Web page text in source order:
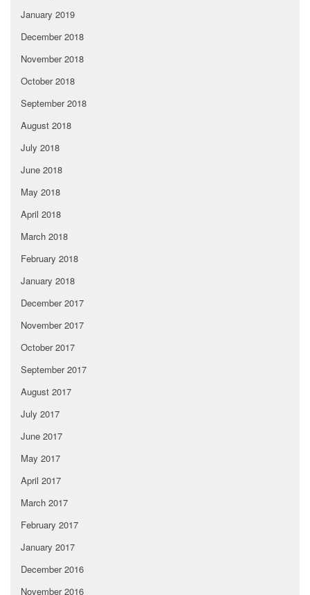
January 2019
December 2018
November 2018
October 2018
September 2018
August 2018
July 2018
June 2018
May 2018
April 2018
March 2018
February 2018
January 2018
December 2017
November 2017
October 2017
September 2017
August 2017
July 2017
June 2017
May 2017
April 2017
March 2017
February 2017
January 2017
December 2016
November 2016